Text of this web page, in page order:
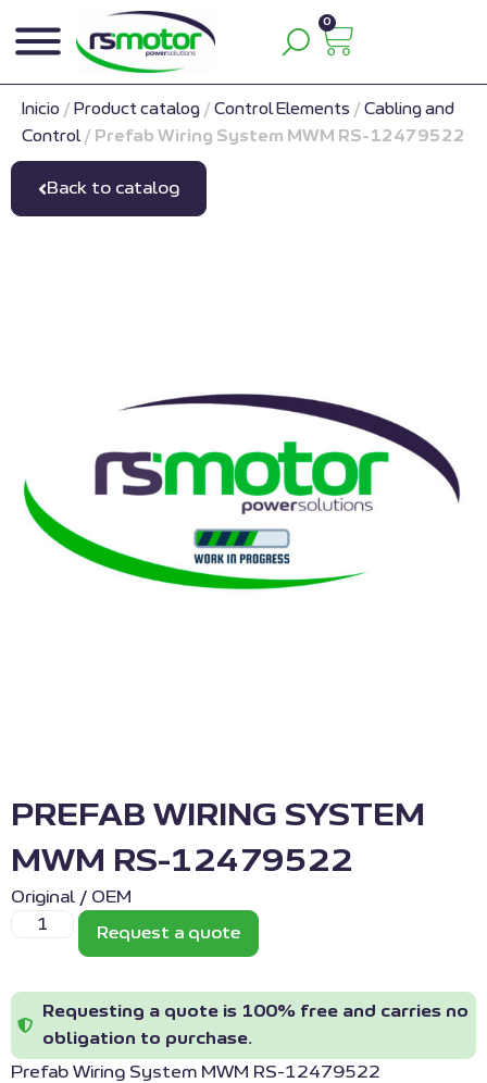
0
Inicio / Product catalog / Control Elements / Cabling and
Control/ Prefab Wiring System MWM RS-12479522
Back to catalog
PREFAB WIRING SYSTEM
MWM RS-12479522
Original / OEM
Request a quote
Requesting a quote is 100% free and carries no
obligation to purchase.
Prefab Wiring System MWM RS-12479522